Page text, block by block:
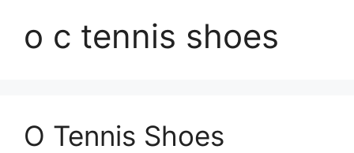
o c tennis shoes
O Tennis Shoes